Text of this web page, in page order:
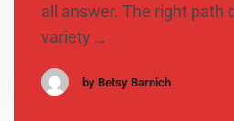
all answer. The right path
variety …
by Betsy Barnich